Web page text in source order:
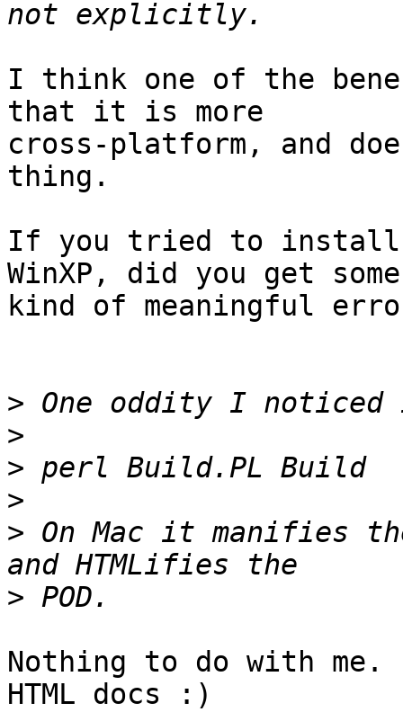
I think one of the
that it is more
cross-platform, and
thing.
If you tried to install
WinXP, did you get some
kind of meaningful
>
>
>
>
> On Mac it manifies
>
Nothing to do with me.
HTML docs :)